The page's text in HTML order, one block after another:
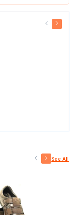
See All